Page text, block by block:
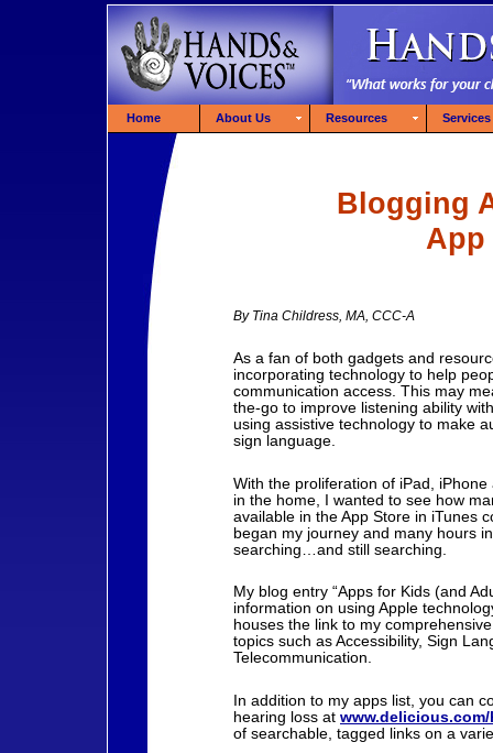
Home About Us Resources Services
Blogging
App
By Tina Childress, MA, CCC-A
As a fan of both gadgets and
incorporating technology to help
communication access. This may
the-go to improve listening ability
using assistive technology to make
sign language.
With the proliferation of iPad,
in the home, I wanted to see how
available in the App Store in iTunes
began my journey and many hours
searching…and still searching.
My blog entry “Apps for Kids (and
information on using Apple
houses the link to my
topics such as Accessibility, Sign
Telecommunication.
In addition to my apps list, you can
hearing loss at
of searchable, tagged links on a